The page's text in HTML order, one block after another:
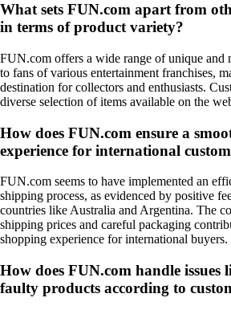
What sets FUN.com apart from
in terms of product variety?
FUN.com offers a wide range of unique and
to fans of various entertainment franchises,
destination for collectors and enthusiasts.
diverse selection of items available on the
How does FUN.com ensure a
experience for international
FUN.com seems to have implemented an
shipping process, as evidenced by positive
countries like Australia and Argentina. The
shipping prices and careful packaging
shopping experience for international buyers.
How does FUN.com handle issues
faulty products according to